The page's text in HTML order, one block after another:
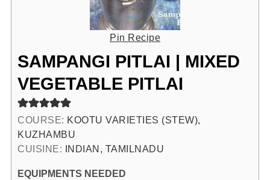
Pin Recipe
SAMPANGI PITLAI | MIXED
VEGETABLE PITLAI
COURSE: KOOTU VARIETIES (STEW),
KUZHAMBU
CUISINE: INDIAN, TAMILNADU
EQUIPMENTS NEEDED